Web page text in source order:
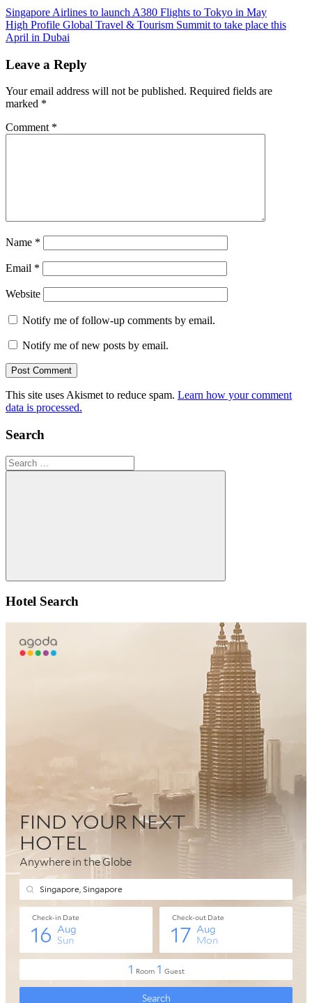
Post
navigation
Previous
Post:
Singapore Airlines to launch A380 Flights to Tokyo in May
Next
Post:
High Profile Global Travel & Tourism Summit to take place this
April in Dubai
Leave a Reply
Your email address will not be published. Required fields are
marked *
Comment *
Name *
Email *
Website
Notify me of follow-up comments by email.
Notify me of new posts by email.
This site uses Akismet to reduce spam. Learn how your comment
data is processed.
Search
Search
for:
Search
Hotel Search